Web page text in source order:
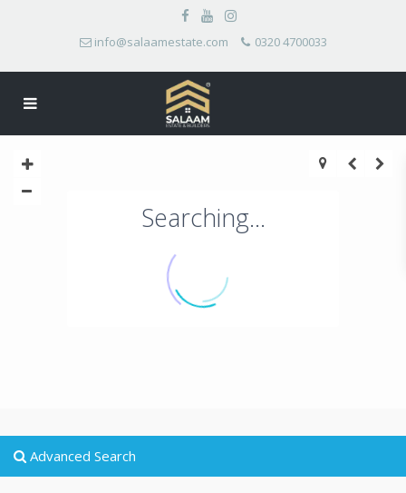
info@salaamestate.com 0320 4700033
Searching...
Advanced Search